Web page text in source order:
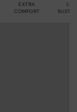
EXTRA
COMFORT